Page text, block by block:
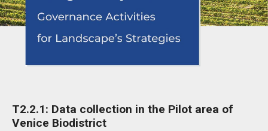
T2.2.1: Data collection in the Pilot area of
Venice Biodistrict